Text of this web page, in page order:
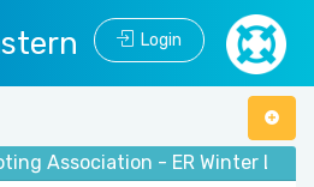
Login
Association - ER Winter